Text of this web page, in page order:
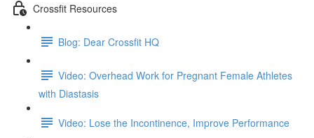
Crossfit Resources
Blog: Dear Crossfit HQ
Video: Overhead Work for Pregnant Female Athletes
with Diastasis
Video: Lose the Incontinence, Improve Performance